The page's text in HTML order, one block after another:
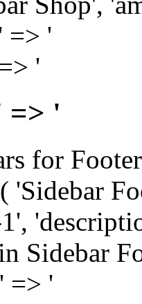
=> '
'
=> '
for
'Sidebar
Sidebar
=> '